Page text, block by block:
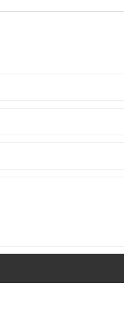
effect. But sometimes the
room temperature.